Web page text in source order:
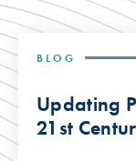
BLOG
Updating
21st